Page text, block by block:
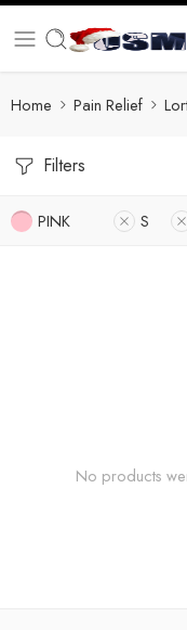
Home Pain Relief
Filters
PINK S
No products